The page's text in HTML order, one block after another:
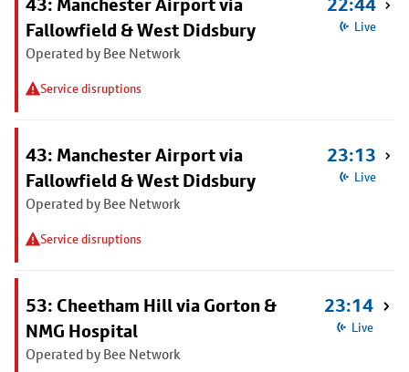
43: Manchester Airport via
Fallowfield & West Didsbury
Operated by Bee Network
Service disruptions
22:44
Live
43: Manchester Airport via
Fallowfield & West Didsbury
Operated by Bee Network
Service disruptions
23:13
Live
53: Cheetham Hill via Gorton &
NMG Hospital
Operated by Bee Network
23:14
Live